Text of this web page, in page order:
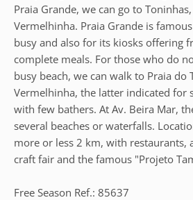
Praia Grande, we can go to
Vermelhinha. Praia Grande is
busy and also for its kiosks offering
complete meals. For those who do
busy beach, we can walk to Praia do
Vermelhinha, the latter indicated for
with few bathers. At Av. Beira Mar,
several beaches or waterfalls.
more or less 2 km, with restaurants,
craft fair and the famous "Projeto
Free Season Ref.: 85637